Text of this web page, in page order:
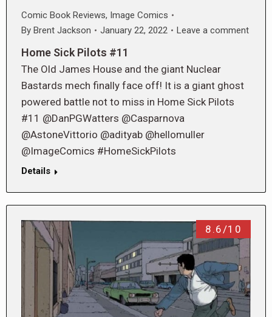
Comic Book Reviews, Image Comics
By Brent Jackson January 22, 2022 Leave a comment
Home Sick Pilots #11
The Old James House and the giant Nuclear
Bastards mech finally face off! It is a giant ghost
powered battle not to miss in Home Sick Pilots
#11 @DanPGWatters @Casparnova
@AstoneVittorio @adityab @hellomuller
@ImageComics #HomeSickPilots
Details
8.6/10